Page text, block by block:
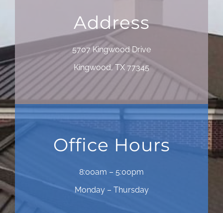
Address
5707 Kingwood Drive
Kingwood, TX 77345
Office Hours
8:00am – 5:00pm
Monday – Thursday